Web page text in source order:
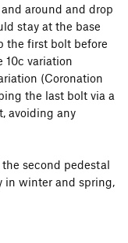
around and drop
stay at the base
the first bolt before
10c variation
(Coronation
the last bolt via a
avoiding any
second pedestal
in winter and spring,